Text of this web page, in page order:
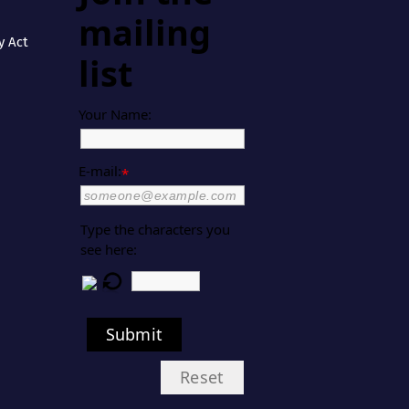
Act
mailing
list
Your Name:
E-mail:*
Type the characters you
see here:
Submit
Reset